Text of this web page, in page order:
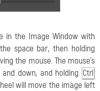
in the Image Window with
space bar, then holding
the mouse. The mouse's
down, and holding Ctrl
will move the image left